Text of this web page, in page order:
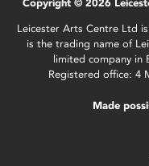
Copyright © 2026
Leicester Arts Centre Ltd
is the trading name of
limited company in
Registered office: 4
Made